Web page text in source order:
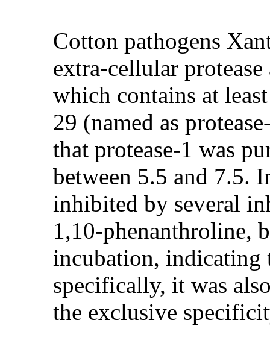
Cotton pathogens
extra-cellular
which contains at
29 (named as
that protease-1 was
between 5.5 and 7.5.
inhibited by several
1,10-phenanthroline,
incubation, indicating
specifically, it was
the exclusive